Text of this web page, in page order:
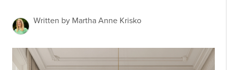
Written by Martha Anne Krisko